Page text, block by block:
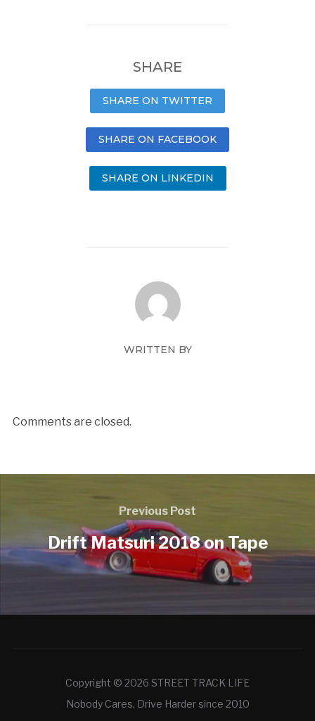
SHARE
SHARE ON TWITTER
SHARE ON FACEBOOK
SHARE ON LINKEDIN
WRITTEN BY
Comments are closed.
Previous Post
Drift Matsuri 2018 on Tape
Copyright © 2026 STREET TRACK LIFE
Nobody Cares, Drive Harder since 2010